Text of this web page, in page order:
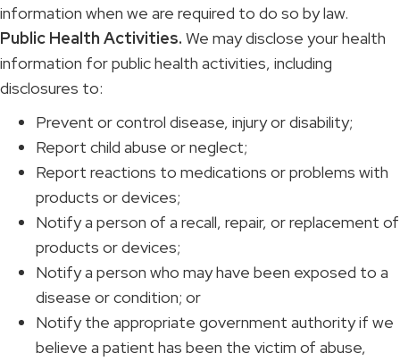
information when we are required to do so by law.
Public Health Activities. We may disclose your health
information for public health activities, including
disclosures to:
Prevent or control disease, injury or disability;
Report child abuse or neglect;
Report reactions to medications or problems with
products or devices;
Notify a person of a recall, repair, or replacement of
products or devices;
Notify a person who may have been exposed to a
disease or condition; or
Notify the appropriate government authority if we
believe a patient has been the victim of abuse,